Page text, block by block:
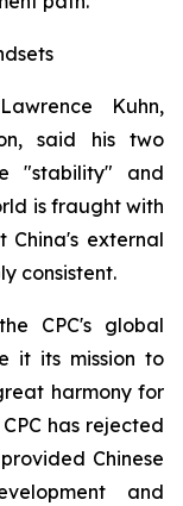
Kuhn,
said his two
"stability" and
is fraught with
China's external
consistent.
CPC's global
it its mission to
harmony for
has rejected
Chinese
and